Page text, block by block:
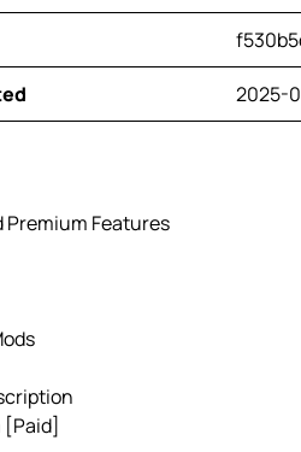
2025-
Premium Features
[Paid]